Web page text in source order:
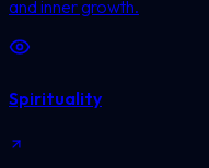
and inner growth.
Spirituality